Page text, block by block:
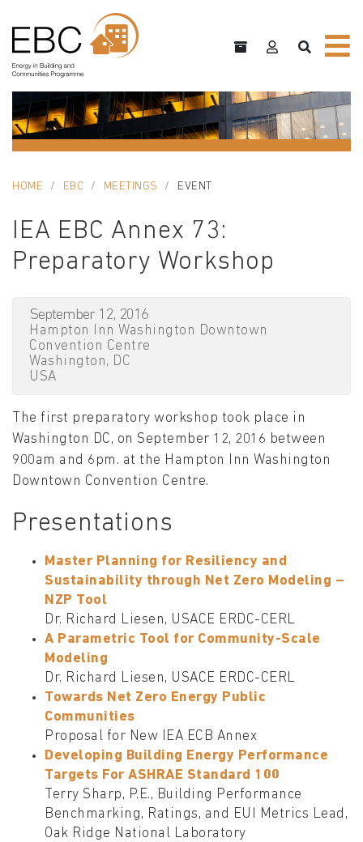
HOME EBC MEETINGS EVENT
IEA EBC Annex 73:
Preparatory Workshop
September 12, 2016
Hampton Inn Washington Downtown
Convention Centre
Washington, DC
USA
The first preparatory workshop took place in
Washington DC, on September 12, 2016 between
900am and 6pm. at the Hampton Inn Washington
Downtown Convention Centre.
Presentations
Master Planning for Resiliency and
Sustainability through Net Zero Modeling –
NZP Tool
Dr. Richard Liesen, USACE ERDC-CERL
A Parametric Tool for Community-Scale
Modeling
Dr. Richard Liesen, USACE ERDC-CERL
Towards Net Zero Energy Public
Communities
Proposal for New IEA ECB Annex
Developing Building Energy Performance
Targets For ASHRAE Standard 100
Terry Sharp, P.E., Building Performance
Benchmarking, Ratings, and EUI Metrics Lead,
Oak Ridge National Laboratory